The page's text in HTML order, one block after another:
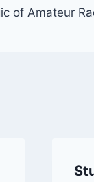
of Amateur